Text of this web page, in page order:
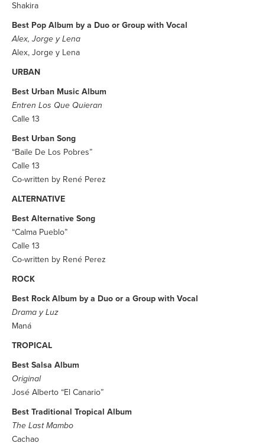
Shakira
Best Pop Album by a Duo or Group with Vocal
Alex, Jorge y Lena
Alex, Jorge y Lena
URBAN
Best Urban Music Album
Entren Los Que Quieran
Calle 13
Best Urban Song
“Baile De Los Pobres”
Calle 13
Co-written by René Perez
ALTERNATIVE
Best Alternative Song
“Calma Pueblo”
Calle 13
Co-written by René Perez
ROCK
Best Rock Album by a Duo or a Group with Vocal
Drama y Luz
Maná
TROPICAL
Best Salsa Album
Original
José Alberto “El Canario”
Best Traditional Tropical Album
The Last Mambo
Cachao